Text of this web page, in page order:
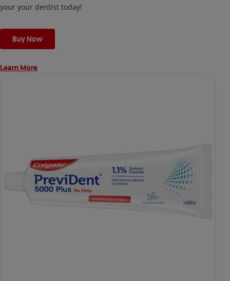
your your dentist today!
Buy Now
Learn More